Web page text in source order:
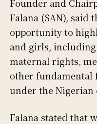
Founder and
Falana (SAN), said
opportunity to
and girls,
maternal rights,
other fundamental
under the
Falana stated that